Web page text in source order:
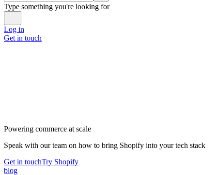
Type something you're looking for
Log in
Get in touch
Powering commerce at scale
Speak with our team on how to bring Shopify into your tech stack
Get in touchTry Shopify
blog